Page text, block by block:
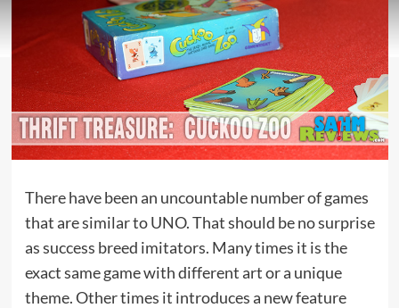
There have been an uncountable number of games
that are similar to UNO. That should be no surprise
as success breed imitators. Many times it is the
exact same game with different art or a unique
theme. Other times it introduces a new feature